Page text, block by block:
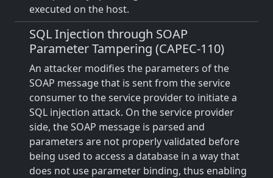
executed on the host.
SQL Injection through SOAP
Parameter Tampering (CAPEC-110)
An attacker modifies the parameters of the
SOAP message that is sent from the service
consumer to the service provider to initiate a
SQL injection attack. On the service provider
side, the SOAP message is parsed and
parameters are not properly validated before
being used to access a database in a way that
does not use parameter binding, thus enabling